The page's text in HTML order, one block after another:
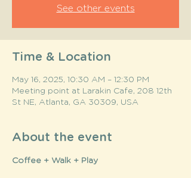
See other events
Time & Location
May 16, 2025, 10:30 AM – 12:30 PM
Meeting point at Larakin Cafe, 208 12th
St NE, Atlanta, GA 30309, USA
About the event
Coffee + Walk + Play